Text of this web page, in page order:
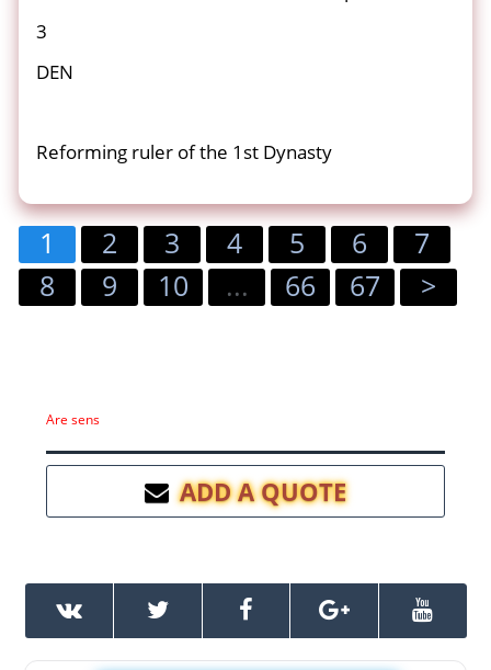
3
DEN
Reforming ruler of the 1st Dynasty
1 2 3 4 5 6
7
8
9 10 ... 66 67 >
Are sens
ADD A QUOTE